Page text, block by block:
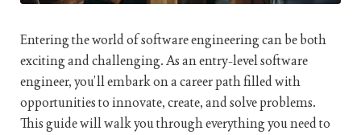
Entering the world of software engineering can be both
exciting and challenging. As an entry-level software
engineer, you’ll embark on a career path filled with
opportunities to innovate, create, and solve problems.
This guide will walk you through everything you need to